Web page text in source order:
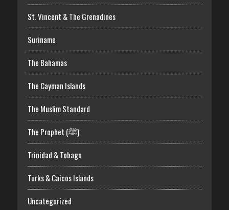
St. Vincent & The Grenadines
Suriname
The Bahamas
The Cayman Islands
The Muslim Standard
The Prophet (ﷺ)
Trinidad & Tobago
Turks & Caicos Islands
Uncategorized